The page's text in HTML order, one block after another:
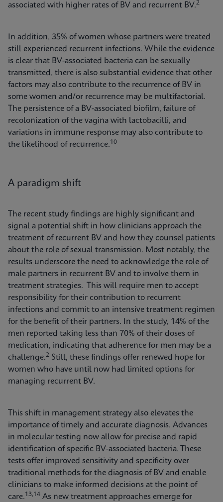
associated with higher rates of BV and recurrent BV.2
In addition, 35% of women whose partners were treated
still experienced recurrent infections. While the evidence
is clear that BV-associated bacteria can be sexually
transmitted, there is also substantial evidence that other
factors may also contribute to the recurrence of BV in
some women and/or recurrence may be multifactorial.
The persistence of a BV-associated biofilm, failure of
recolonization of the vagina with lactobacilli, and
variations in immune response may also contribute to
the likelihood of recurrence.10
A paradigm shift
The recent study findings are highly significant and
signal a potential shift in how clinicians approach the
treatment of recurrent BV and how they counsel patients
about the role of sexual transmission. Most notably, the
results underscore the need to acknowledge the role of
male partners in recurrent BV and to involve them in
treatment strategies. This will require men to accept
responsibility for their contribution to recurrent
infections and commit to an intensive treatment regimen
for the benefit of their partners. In the study, 14% of the
men reported taking less than 70% of their doses of
medication, indicating that adherence for men may be a
challenge.2 Still, these findings offer renewed hope for
women who have until now had limited options for
managing recurrent BV.
This shift in management strategy also elevates the
importance of timely and accurate diagnosis. Advances
in molecular testing now allow for precise and rapid
identification of specific BV-associated bacteria. These
tests offer improved sensitivity and specificity over
traditional methods for the diagnosis of BV and enable
clinicians to make informed decisions at the point of
care.13,14 As new treatment approaches emerge for